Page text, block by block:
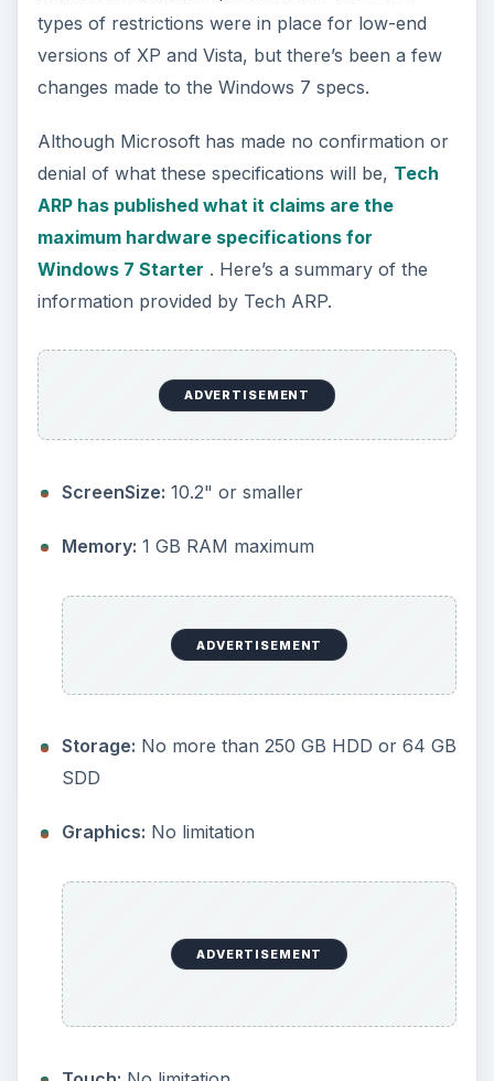
ScreenSize: 10.2" or smaller
Memory:1 GB RAM maximum
Storage:No more than 250 GB HDD or 64 GB
SDD
Graphics:No limitation
ADVERTISEMENT
exceed 2GHz and have a CPU thermal design
power less than or equal to 15 W, not including
the graphics and chipset.
Almost all of these restrictions are looser than
versions with the exception of memory, which
remained the same, and screen size. For XP and
and this new limitation of 10.2" for Windows 7
Starter has caused a few heads to turn.
Granted, a 12.1" screen is really starting to push
the boundaries that exist between netbooks and
standard laptops, but there are a number of
manufacturers that have, or plan to introduce, a